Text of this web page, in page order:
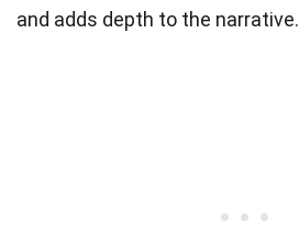
and adds depth to the narrative.